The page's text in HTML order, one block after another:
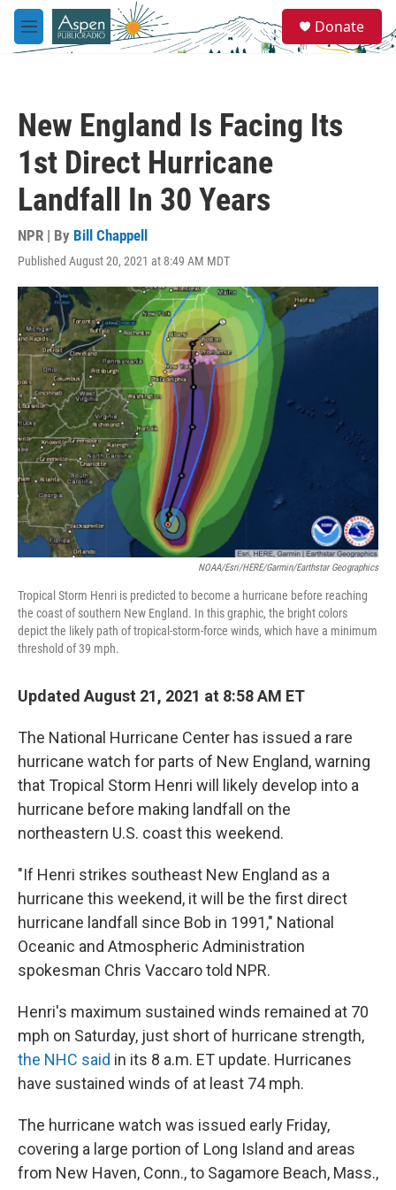
Skip to main content
M
e
e
a
Donate
New England Is Facing Its
1st Direct Hurricane
Landfall In 30 Years
NPR | By Bill Chappell
Published August 20, 2021 at 8:49 AM MDT
NOAA/Esri/HERE/Garmin/Earthstar Geographics
Tropical Storm Henri is predicted to become a hurricane before reaching
the coast of southern New England. In this graphic, the bright colors
depict the likely path of tropical-storm-force winds, which have a minimum
threshold of 39 mph.
Updated August 21, 2021 at 8:58 AM ET
The National Hurricane Center has issued a rare
hurricane watch for parts of New England, warning
that Tropical Storm Henri will likely develop into a
hurricane before making landfall on the
northeastern U.S. coast this weekend.
"If Henri strikes southeast New England as a
hurricane this weekend, it will be the first direct
hurricane landfall since Bob in 1991," National
Oceanic and Atmospheric Administration
spokesman Chris Vaccaro told NPR.
Henri's maximum sustained winds remained at 70
mph on Saturday, just short of hurricane strength,
the NHC said in its 8 a.m. ET update. Hurricanes
have sustained winds of at least 74 mph.
The hurricane watch was issued early Friday,
covering a large portion of Long Island and areas
from New Haven, Conn., to Sagamore Beach, Mass.,